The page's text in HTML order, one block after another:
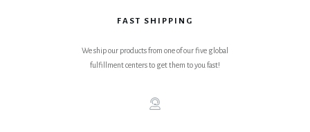
FAST SHIPPING
We ship our products from one of our five global
fulfillment centers to get them to you fast!